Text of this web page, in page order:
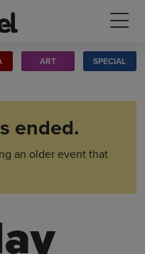
ART SPECIAL
ended.
an older event that